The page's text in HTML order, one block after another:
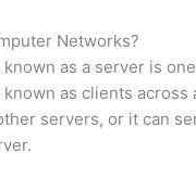
Networks?
as a server is
as clients
servers, or it can